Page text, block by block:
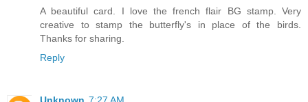
A beautiful card. I love the french flair BG stamp. Very
creative to stamp the butterfly's in place of the birds.
Thanks for sharing.
Reply
Unknown 7:27 AM